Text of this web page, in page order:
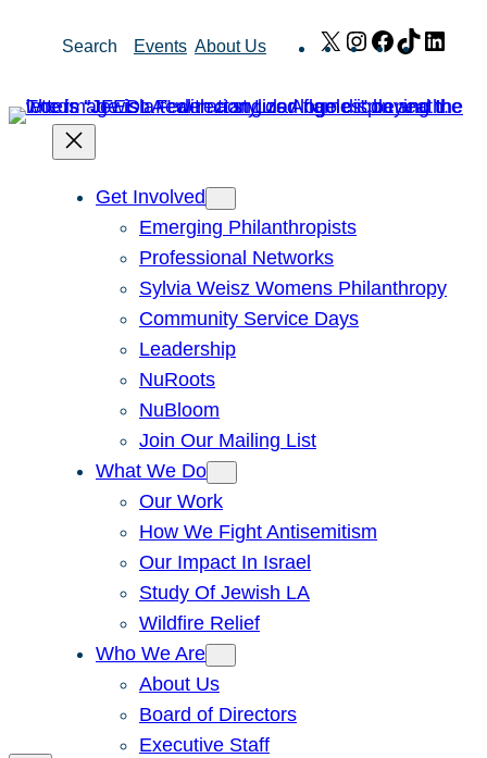
Search Events About Us X Instagram
Facebook
TikTok
Get Involved
Emerging Philanthropists
Professional Networks
Sylvia Weisz Womens Philanthropy
Community Service Days
Leadership
NuRoots
NuBloom
Join Our Mailing List
What We Do
Our Work
How We Fight Antisemitism
Our Impact In Israel
Study Of Jewish LA
Wildfire Relief
Who We Are
About Us
Board of Directors
Executive Staff